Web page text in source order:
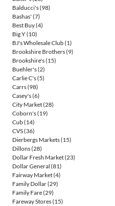
Balducci's(98)
Bashas' (7)
Best Buy(4)
Big Y(10)
BJ's Wholesale Club(1)
Brookshire Brothers(9)
Brookshire's(15)
Buehler's(2)
Carlie C's(5)
Carrs(98)
Casey's(6)
City Market(28)
Coborn's(19)
Cub(14)
CVS(36)
Dierbergs Markets(15)
Dillons(28)
Dollar Fresh Market(23)
Dollar General (81)
Fairway Market(4)
Family Dollar(29)
Family Fare(29)
Fareway Stores(15)